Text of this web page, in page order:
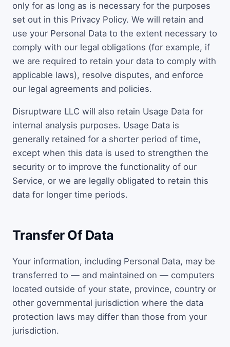
only for as long as is necessary for the purposes
set out in this Privacy Policy. We will retain and
use your Personal Data to the extent necessary to
comply with our legal obligations (for example, if
we are required to retain your data to comply with
applicable laws), resolve disputes, and enforce
our legal agreements and policies.
Disruptware LLC will also retain Usage Data for
internal analysis purposes. Usage Data is
generally retained for a shorter period of time,
except when this data is used to strengthen the
security or to improve the functionality of our
Service, or we are legally obligated to retain this
data for longer time periods.
Transfer Of Data
Your information, including Personal Data, may be
transferred to — and maintained on — computers
located outside of your state, province, country or
other governmental jurisdiction where the data
protection laws may differ than those from your
jurisdiction.